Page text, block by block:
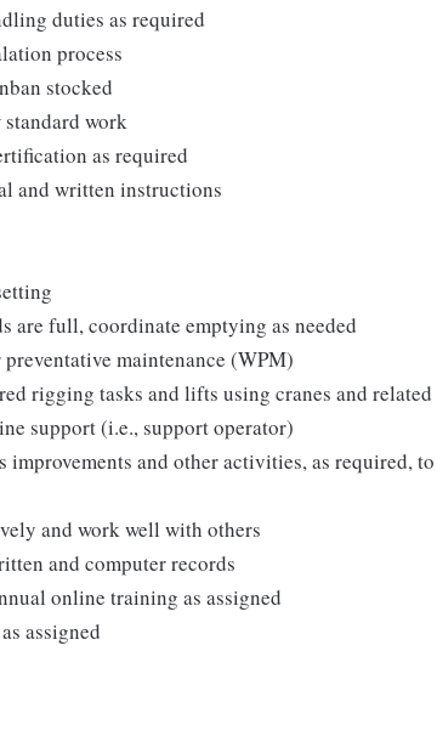
duties as required
process
stocked
work
as required
and written instructions
are full, coordinate emptying as needed
maintenance (WPM)
rigging tasks and lifts using cranes and
support (i.e., support operator)
improvements and other activities, as required,
and work well with others
and computer records
online training as assigned
assigned